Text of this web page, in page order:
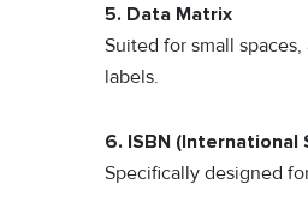
5. Data Matrix
Suited for small
labels.
6. ISBN (International
Specifically designed